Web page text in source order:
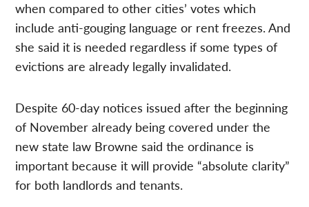
when compared to other cities’ votes which
include anti-gouging language or rent freezes. And
she said it is needed regardless if some types of
evictions are already legally invalidated.
Despite 60-day notices issued after the beginning
of November already being covered under the
new state law Browne said the ordinance is
important because it will provide “absolute clarity”
for both landlords and tenants.